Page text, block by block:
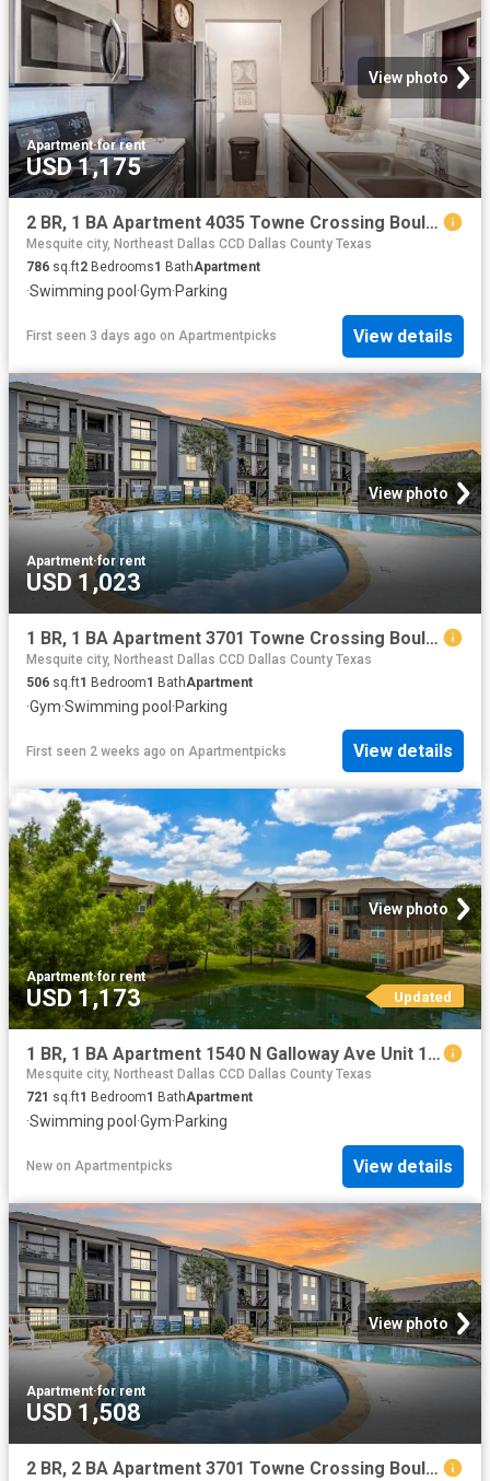
View photo
Apartment·for rent
USD 1,175
2 BR, 1 BA Apartment 4035 Towne Crossing Boulevard Unit 2701, Mesquite, TX 75150
Mesquite city, Northeast Dallas CCD Dallas County Texas
786 sq.ft2 Bedrooms1 BathApartment
·Swimming pool ·Gym·Parking
First seen 3 days ago on Apartmentpicks View details
View photo
Apartment·for rent
USD 1,023
1 BR, 1 BA Apartment 3701 Towne Crossing Boulevard Unit 1434, Mesquite, TX 75150
Mesquite city, Northeast Dallas CCD Dallas County Texas
506 sq.ft1 Bedroom1 BathApartment
·Gym·Swimming pool ·Parking
First seen 2 weeks ago on Apartmentpicks View details
View photo
Apartment·for rent
USD 1,173 Updated
1 BR, 1 BA Apartment 1540 N Galloway Ave Unit 1033, Mesquite, TX 75149
Mesquite city, Northeast Dallas CCD Dallas County Texas
721 sq.ft1 Bedroom1 BathApartment
·Swimming pool ·Gym·Parking
New on Apartmentpicks View details
View photo
Apartment·for rent
USD 1,508
2 BR, 2 BA Apartment 3701 Towne Crossing Boulevard Unit 2015, Mesquite, TX 75150